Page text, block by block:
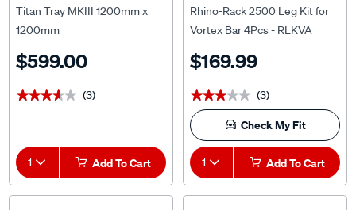
Titan Tray MKIII 1200mm x
1200mm
$599.00
★★★★★
★★★★★ (3)
1 Add To Cart
Rhino-Rack 2500 Leg Kit for
Vortex Bar 4Pcs - RLKVA
$169.99
★★★★★
★★★★★ (3)
Check My Fit
1 Add To Cart